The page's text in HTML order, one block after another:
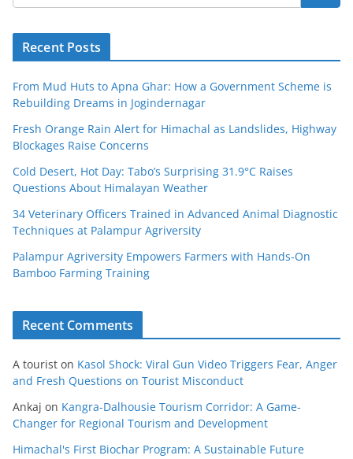
Recent Posts
From Mud Huts to Apna Ghar: How a Government Scheme is
Rebuilding Dreams in Jogindernagar
Fresh Orange Rain Alert for Himachal as Landslides, Highway
Blockages Raise Concerns
Cold Desert, Hot Day: Tabo’s Surprising 31.9°C Raises
Questions About Himalayan Weather
34 Veterinary Officers Trained in Advanced Animal Diagnostic
Techniques at Palampur Agriversity
Palampur Agriversity Empowers Farmers with Hands-On
Bamboo Farming Training
Recent Comments
A tourist on Kasol Shock: Viral Gun Video Triggers Fear, Anger
and Fresh Questions on Tourist Misconduct
Ankaj on Kangra-Dalhousie Tourism Corridor: A Game-
Changer for Regional Tourism and Development
Himachal's First Biochar Program: A Sustainable Future